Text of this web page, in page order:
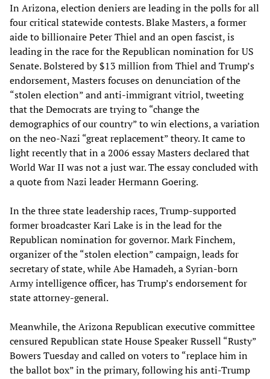
In Arizona, election deniers are leading in the polls for all
four critical statewide contests. Blake Masters, a former
aide to billionaire Peter Thiel and an open fascist, is
leading in the race for the Republican nomination for US
Senate. Bolstered by $13 million from Thiel and Trump’s
endorsement, Masters focuses on denunciation of the
“stolen election” and anti-immigrant vitriol, tweeting
that the Democrats are trying to “change the
demographics of our country” to win elections, a variation
on the neo-Nazi “great replacement” theory. It came to
light recently that in a 2006 essay Masters declared that
World War II was not a just war. The essay concluded with
a quote from Nazi leader Hermann Goering.
In the three state leadership races, Trump-supported
former broadcaster Kari Lake is in the lead for the
Republican nomination for governor. Mark Finchem,
organizer of the “stolen election” campaign, leads for
secretary of state, while Abe Hamadeh, a Syrian-born
Army intelligence officer, has Trump’s endorsement for
state attorney-general.
Meanwhile, the Arizona Republican executive committee
censured Republican state House Speaker Russell “Rusty”
Bowers Tuesday and called on voters to “replace him in
the ballot box” in the primary, following his anti-Trump